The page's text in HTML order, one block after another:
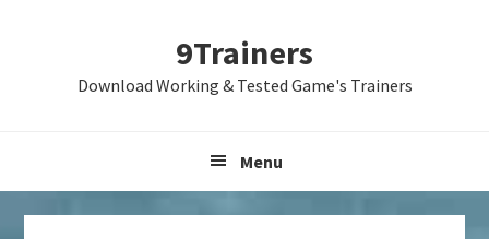
9Trainers
Download Working & Tested Game's Trainers
Menu